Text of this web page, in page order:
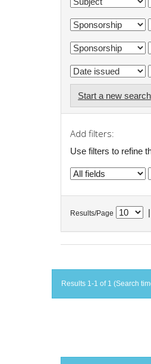
Start a new search
Add filters:
Use filters to refine
Results/Page
Results 1-1 of 1 (Search